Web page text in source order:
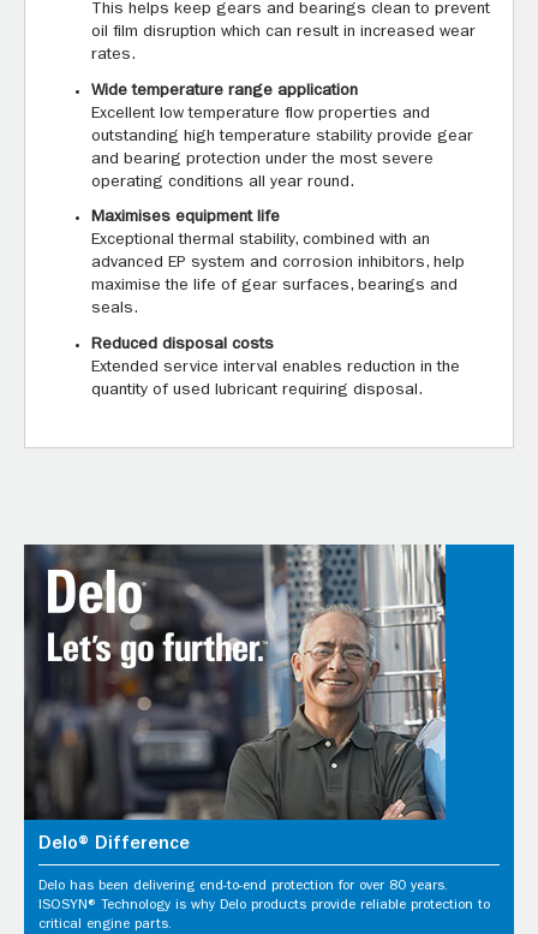
This helps keep gears and bearings clean to prevent
oil film disruption which can result in increased wear
rates.
Wide temperature range application
Excellent low temperature flow properties and
outstanding high temperature stability provide gear
and bearing protection under the most severe
operating conditions all year round.
Maximises equipment life
Exceptional thermal stability, combined with an
advanced EP system and corrosion inhibitors, help
maximise the life of gear surfaces, bearings and
seals.
Reduced disposal costs
Extended service interval enables reduction in the
quantity of used lubricant requiring disposal.
Delo® Difference
Delo has been delivering end-to-end protection for over 80 years.
ISOSYN® Technology is why Delo products provide reliable protection to
critical engine parts.